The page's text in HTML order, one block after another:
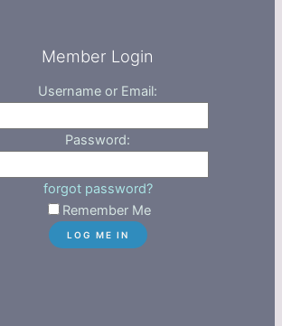
Member Login
Username or Email:
Password:
forgot password?
Remember Me